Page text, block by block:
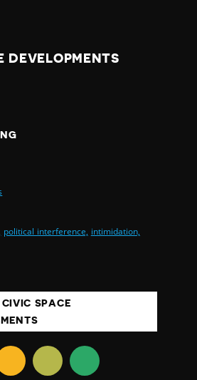
DEVELOPMENTS
political interference, intimidation,
SPACE